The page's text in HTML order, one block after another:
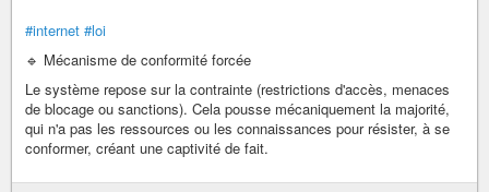
#internet #loi
🔹 Mécanisme de conformité forcée
Le système repose sur la contrainte (restrictions d'accès, menaces
de blocage ou sanctions). Cela pousse mécaniquement la majorité,
qui n'a pas les ressources ou les connaissances pour résister, à se
conformer, créant une captivité de fait.